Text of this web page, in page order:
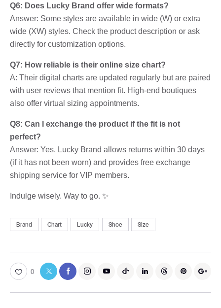
Q6: Does Lucky Brand offer wide formats?
Answer: Some styles are available in wide (W) or extra
wide (XW) styles. Check the product description or ask
directly for customization options.
Q7: How reliable is their online size chart?
A: Their digital charts are updated regularly but are paired
with user reviews that mention fit. High-end boutiques
also offer virtual sizing appointments.
Q8: Can I exchange the product if the fit is not
perfect?
Answer: Yes, Lucky Brand allows returns within 30 days
(if it has not been worn) and provides free exchange
shipping service for VIP members.
Indulge wisely. Way to go. ✨
Brand Chart Lucky Shoe Size
0